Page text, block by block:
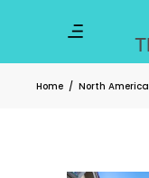
Home / North America